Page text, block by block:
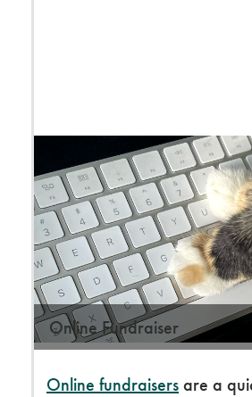
Online Fundraiser
Online fundraisers are a